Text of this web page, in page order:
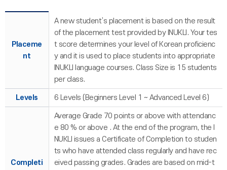
Placeme
nt
A new student’s placement is based on the result
of the placement test provided by INUKLI. Your tes
t score determines your level of Korean proficienc
y and it is used to place students into appropriate
INUKLI language courses. Class Size is 15 students
per class.
Levels 6 Levels (Beginners Level 1 ~ Advanced Level 6)
Completi
Average Grade 70 points or above with attendanc
e 80 % or above . At the end of the program, the I
NUKLI issues a Certificate of Completion to studen
ts who have attended class regularly and have rec
eived passing grades. Grades are based on mid-t